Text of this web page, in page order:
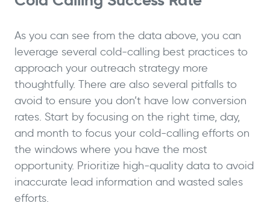
As you can see from the data above, you can
leverage several cold-calling best practices to
approach your outreach strategy more
thoughtfully. There are also several pitfalls to
avoid to ensure you don’t have low conversion
rates. Start by focusing on the right time, day,
and month to focus your cold-calling efforts on
the windows where you have the most
opportunity. Prioritize high-quality data to avoid
inaccurate lead information and wasted sales
efforts.